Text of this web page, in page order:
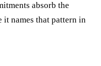
absorb the
it names that pattern in